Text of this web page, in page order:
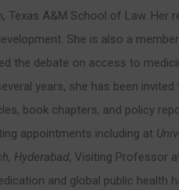
A&M School of Law.
She is also a
the debate on access to
years, she has been
book chapters, and policy
appointments including at
Hyderabad, Visiting Professor
and global public